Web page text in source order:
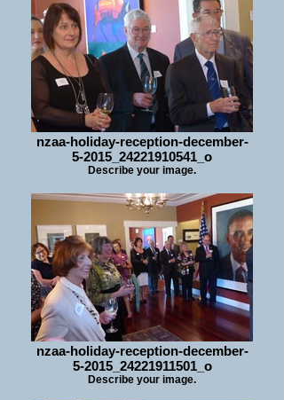
nzaa-holiday-reception-december-
5-2015_24221910541_o
Describe your image.
nzaa-holiday-reception-december-
5-2015_24221911501_o
Describe your image.